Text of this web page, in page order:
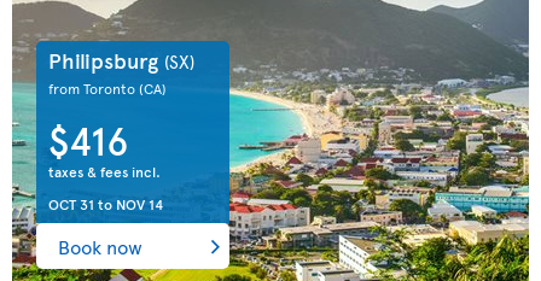
Philipsburg (SX)
from Toronto(CA)
$416
taxes & fees incl.
OCT 31 to NOV 14
Book now